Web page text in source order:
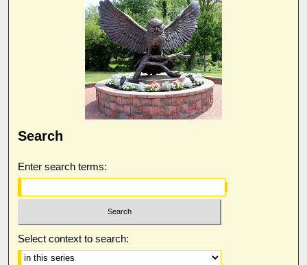
Search
Enter search terms:
Select context to search: